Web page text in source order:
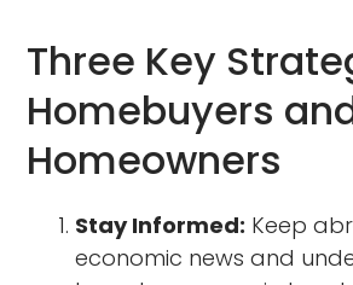
Three Key
Homebuyers
Homeowners
Stay Informed: Keep
economic news and